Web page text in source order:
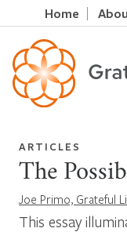
Home
ARTICLES
The
Joe Primo, Grateful
This essay